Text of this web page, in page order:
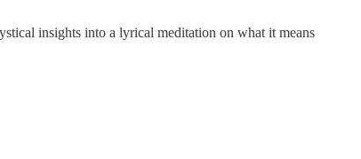
insights into a lyrical meditation on what it means